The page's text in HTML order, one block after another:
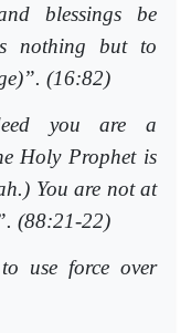
blessings be
nothing but to
(16:82)
you are a
Holy Prophet is
You are not at
(88:21-22)
use force over